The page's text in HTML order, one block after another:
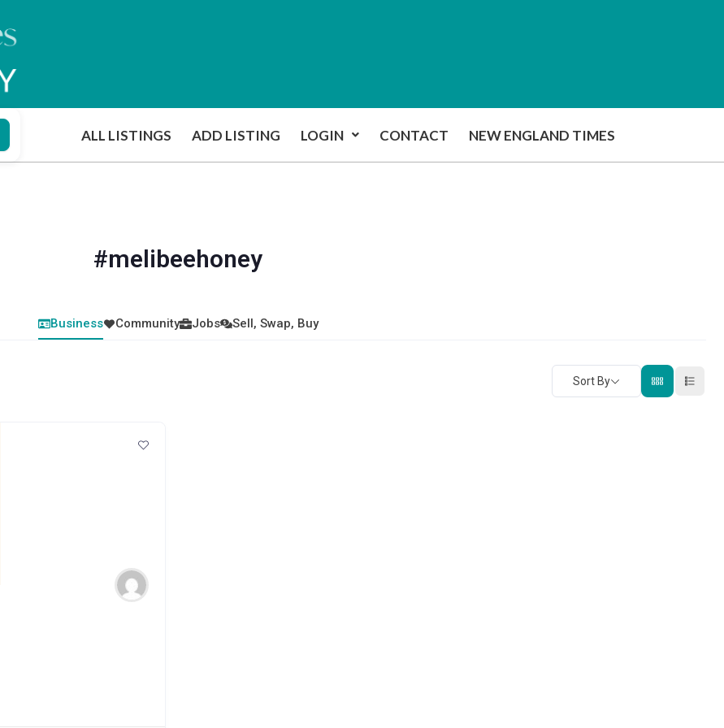
ALL LISTINGS ADD LISTING LOGIN CONTACT NEW ENGLAND TIMES
#melibeehoney
Business Community Jobs Sell, Swap, Buy
Sort By